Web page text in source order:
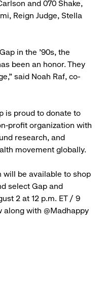
and 070 Shake,
Reign Judge, Stella
in the ’90s, the
been an honor. They
said Noah Raf, co-
is proud to donate to
profit organization with
research, and
movement globally.
will be available to shop
select Gap and
2 at 12 p.m. ET / 9
along with @Madhappy